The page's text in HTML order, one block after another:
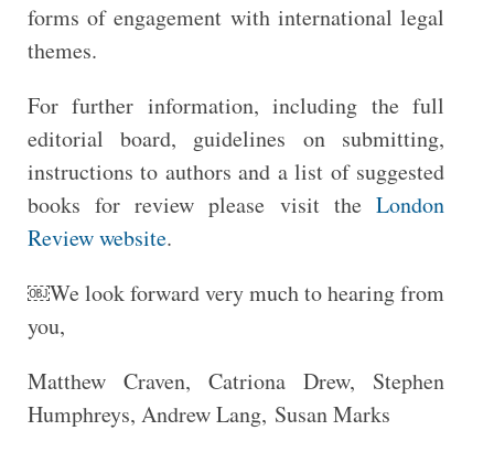
forms of engagement with international legal
themes.
For further information, including the full
editorial board, guidelines on submitting,
instructions to authors and a list of suggested
books for review please visit theLondon
Review website.
￼We look forward very much to hearing from
you,
Matthew Craven, Catriona Drew, Stephen
Humphreys, Andrew Lang, Susan Marks